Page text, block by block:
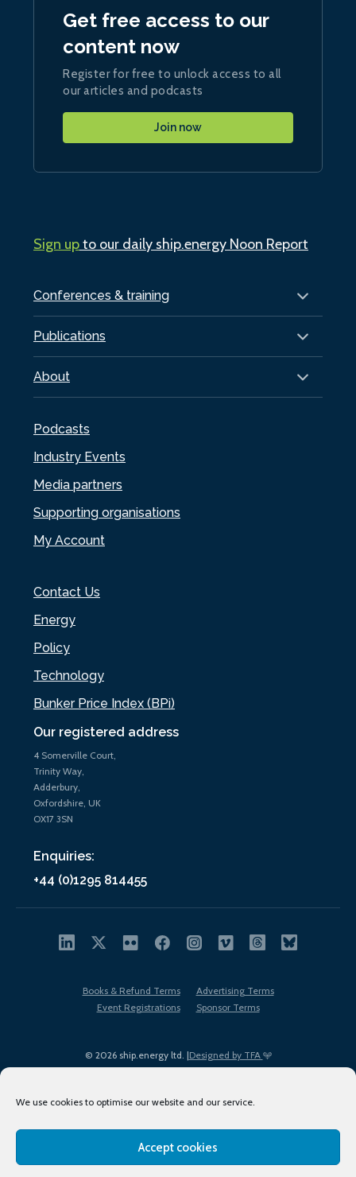
We use cookies to optimise our website and our service.
Accept cookies
Our registered address
4 Somerville Court,
Trinity Way,
Adderbury,
Oxfordshire, UK
OX17 3SN
Enquiries:
+44 (0)1295 814455
Conferences & training
Publications
About
Podcasts
Industry Events
Media partners
Supporting organisations
My Account
Contact Us
Energy
Policy
Technology
Bunker Price Index (BPi)
Get free access to our
content now
Register for free to unlock access to all
our articles and podcasts
Join now
Sign upto our daily ship.energy Noon Report
© 2026 ship.energy ltd. |Designed by TFA
Books & Refund Terms
Advertising Terms
Event Registrations
Sponsor Terms
Terms of Use
Privacy Policy